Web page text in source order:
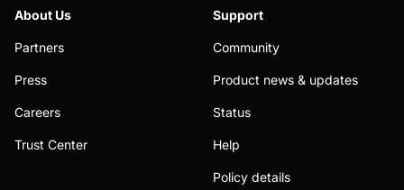
About Us
Partners
Press
Careers
Trust Center
Support
Community
Product news & updates
Status
Help
Policy details